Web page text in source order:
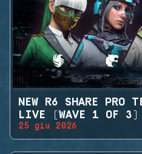
NEW R6 SHARE PRO
LIVE (WAVE 1 OF 3)
25 giu 2026